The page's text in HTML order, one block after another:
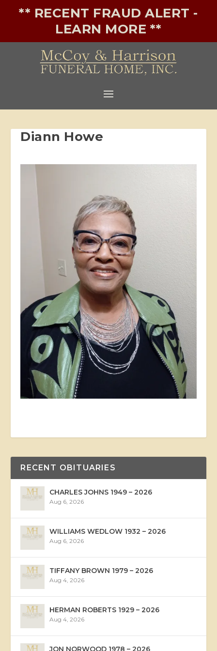
** RECENT FRAUD ALERT -
LEARN MORE **
Diann Howe
RECENT OBITUARIES
CHARLES JOHNS 1949 – 2026
Aug 6, 2026
WILLIAMS WEDLOW 1932 – 2026
Aug 6, 2026
TIFFANY BROWN 1979 – 2026
Aug 4, 2026
HERMAN ROBERTS 1929 – 2026
Aug 4, 2026
JON NORWOOD 1978 – 2026